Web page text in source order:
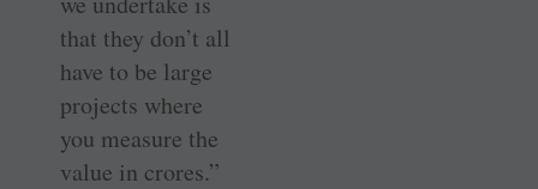
that they don’t all
have to be large
projects where
you measure the
value in crores.”